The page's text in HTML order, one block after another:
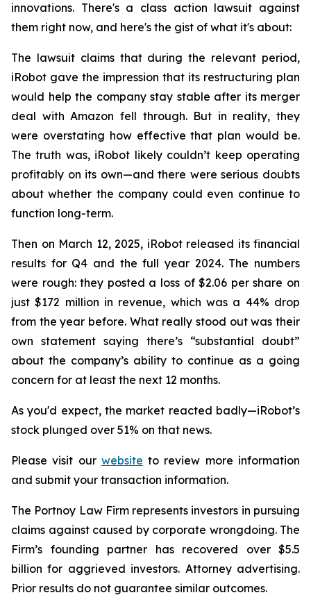
innovations. There's a class action lawsuit against
them right now, and here's the gist of what it's about:
The lawsuit claims that during the relevant period,
iRobot gave the impression that its restructuring plan
would help the company stay stable after its merger
deal with Amazon fell through. But in reality, they
were overstating how effective that plan would be.
The truth was, iRobot likely couldn’t keep operating
profitably on its own—and there were serious doubts
about whether the company could even continue to
function long-term.
Then on March 12, 2025, iRobot released its financial
results for Q4 and the full year 2024. The numbers
were rough: they posted a loss of $2.06 per share on
just $172 million in revenue, which was a 44% drop
from the year before. What really stood out was their
own statement saying there’s “substantial doubt”
about the company’s ability to continue as a going
concern for at least the next 12 months.
As you'd expect, the market reacted badly—iRobot’s
stock plunged over 51% on that news.
Please visit our website to review more information
and submit your transaction information.
The Portnoy Law Firm represents investors in pursuing
claims against caused by corporate wrongdoing. The
Firm’s founding partner has recovered over $5.5
billion for aggrieved investors. Attorney advertising.
Prior results do not guarantee similar outcomes.